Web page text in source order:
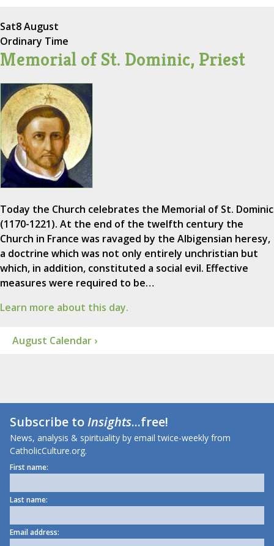
Sat8 August
Ordinary Time
Memorial of St. Dominic, Priest
Today the Church celebrates the Memorial of St. Dominic
(1170-1221). At the end of the twelfth century the
Church in France was ravaged by the Albigensian heresy,
a doctrine which was not only entirely unchristian but
which, in addition, constituted a social evil. Effective
measures were required to be…
Learn more about this day.
August Calendar ›
Subscribe toInsights...free!
News, analysis & spirituality by email twice-weekly from
CatholicCulture.org.
First name:
Last name:
Email address: